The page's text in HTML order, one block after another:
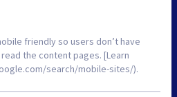
friendly so users don’t have
the content pages. [Learn
search/mobile-sites/).